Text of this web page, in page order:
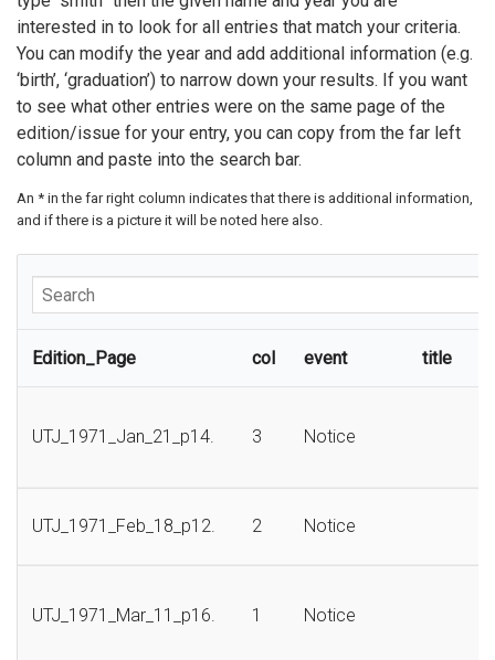
interested in to look for all entries that match your criteria.
You can modify the year and add additional information (e.g.
‘birth’, ‘graduation’) to narrow down your results. If you want
to see what other entries were on the same page of the
edition/issue for your entry, you can copy from the far left
column and paste into the search bar.
An * in the far right column indicates that there is additional information,
and if there is a picture it will be noted here also.
Edition_Page col event title
UTJ_1971_Jan_21_p14. 3 Notice
UTJ_1971_Feb_18_p12. 2 Notice
UTJ_1971_Mar_11_p16. 1 Notice